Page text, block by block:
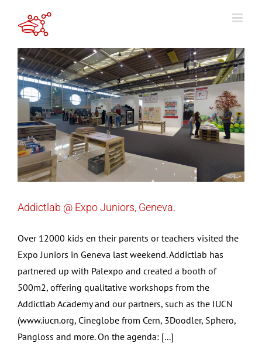
Addictlab @ Expo Juniors, Geneva.
Over 12000 kids en their parents or teachers visited the
Expo Juniors in Geneva last weekend. Addictlab has
partnered up with Palexpo and created a booth of
500m2, offering qualitative workshops from the
Addictlab Academy and our partners, such as the IUCN
(www.iucn.org, Cineglobe from Cern, 3Doodler, Sphero,
Pangloss and more. On the agenda: [...]